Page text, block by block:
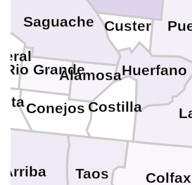
Taos Colfax
Saguache
Rio Grande Huerfano
Custer
Costilla
Conejos
Alamosa